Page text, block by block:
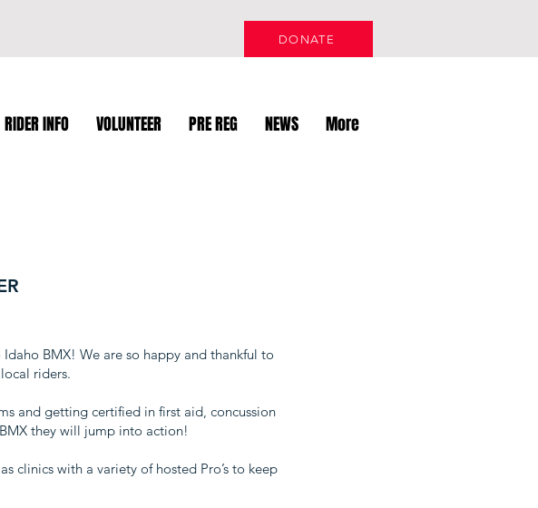
DONATE
RIDER INFO VOLUNTEER PRE REG NEWS More
BMX! We are so happy and thankful to
riders.
and getting certified in first aid, concussion
they will jump into action!
clinics with a variety of hosted Pro’s to keep